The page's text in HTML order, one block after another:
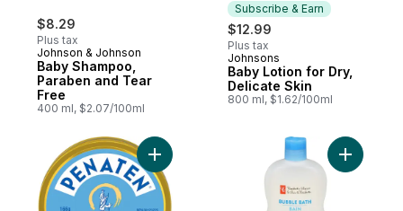
$8.29
Plus tax
Johnson & Johnson
Baby Shampoo,
Paraben and Tear
Free
400 ml, $2.07/100ml
Subscribe & Earn
$12.99
Plus tax
Subscribe & Earn
Johnsons
Baby Lotion for Dry,
Delicate Skin
800 ml, $1.62/100ml
Add Cream To Help Treat & Prevent
Add